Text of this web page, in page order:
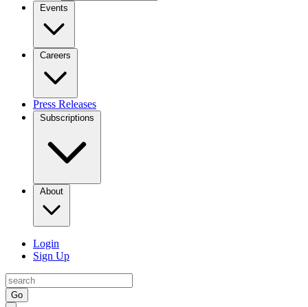
Events
Careers
Press Releases
Subscriptions
About
Login
Sign Up
Go